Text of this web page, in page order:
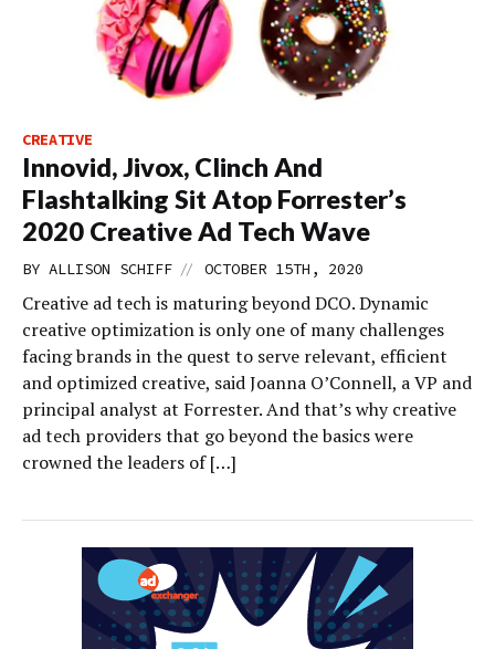
CREATIVE
Innovid, Jivox, Clinch And
Flashtalking Sit Atop Forrester’s
2020 Creative Ad Tech Wave
BY ALLISON SCHIFF // OCTOBER 15TH, 2020
Creative ad tech is maturing beyond DCO. Dynamic
creative optimization is only one of many challenges
facing brands in the quest to serve relevant, efficient
and optimized creative, said Joanna O’Connell, a VP and
principal analyst at Forrester. And that’s why creative
ad tech providers that go beyond the basics were
crowned the leaders of […]